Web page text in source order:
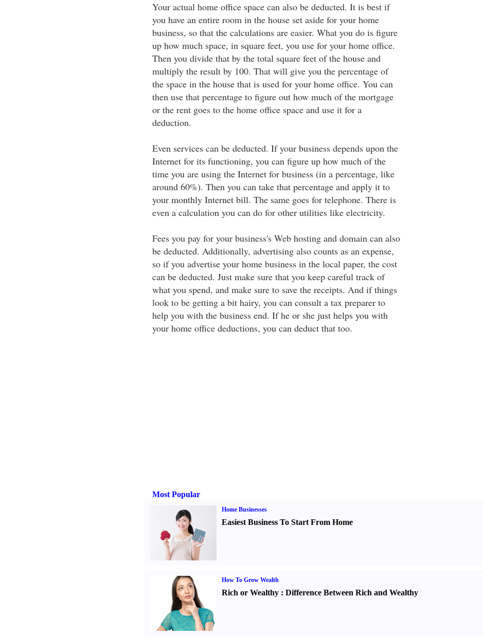
Your actual home office space can also be deducted. It is best if
you have an entire room in the house set aside for your home
business, so that the calculations are easier. What you do is figure
up how much space, in square feet, you use for your home office.
Then you divide that by the total square feet of the house and
multiply the result by 100. That will give you the percentage of
the space in the house that is used for your home office. You can
then use that percentage to figure out how much of the mortgage
or the rent goes to the home office space and use it for a
deduction.
Even services can be deducted. If your business depends upon the
Internet for its functioning, you can figure up how much of the
time you are using the Internet for business (in a percentage, like
around 60%). Then you can take that percentage and apply it to
your monthly Internet bill. The same goes for telephone. There is
even a calculation you can do for other utilities like electricity.
Fees you pay for your business's Web hosting and domain can also
be deducted. Additionally, advertising also counts as an expense,
so if you advertise your home business in the local paper, the cost
can be deducted. Just make sure that you keep careful track of
what you spend, and make sure to save the receipts. And if things
look to be getting a bit hairy, you can consult a tax preparer to
help you with the business end. If he or she just helps you with
your home office deductions, you can deduct that too.
Most Popular
Home Businesses
Easiest Business To Start From Home
How To Grow Wealth
Rich or Wealthy: Difference Between Rich and Wealthy